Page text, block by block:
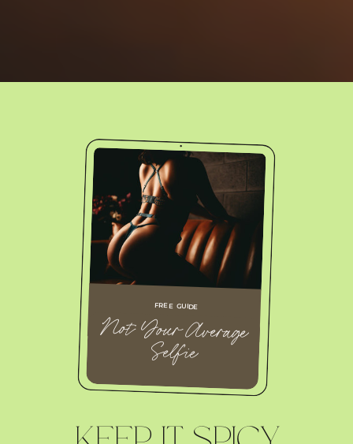
Not Your Average
Selfie
FREE GUIDE